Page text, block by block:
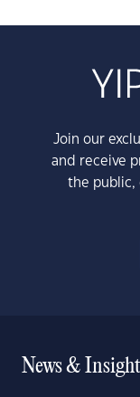
Join our
and receive
the public,
News &